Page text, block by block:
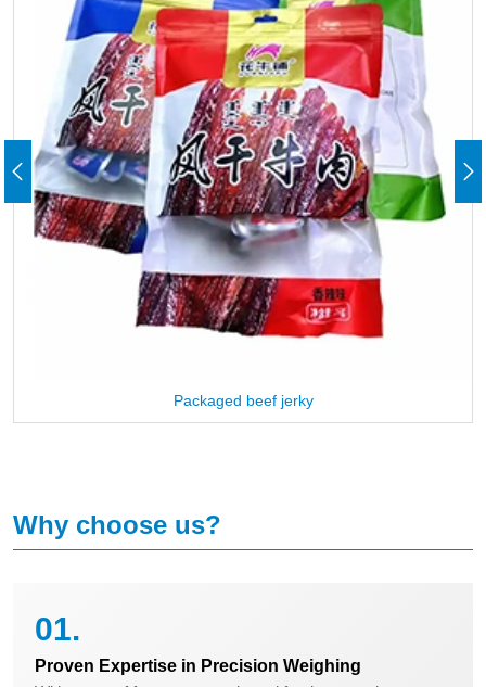
Packaged beef jerky
Why choose us?
01.
Proven Expertise in Precision Weighing